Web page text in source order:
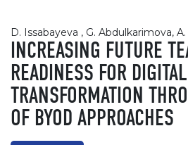
D. Issabayeva , G. Abdulkarimova,
INCREASING FUTURE
READINESS FOR DIGITAL
TRANSFORMATION
OF BYOD APPROACHES